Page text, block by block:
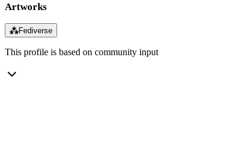
Artworks
⁂Fediverse
This profile is based on community input